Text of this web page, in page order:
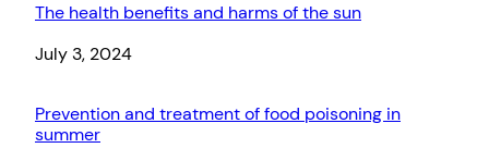
The health benefits and harms of the sun
Date
July 3, 2024
Prevention and treatment of food poisoning in
summer